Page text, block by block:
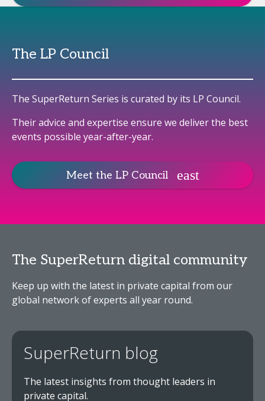
The LP Council
The SuperReturn Series is curated by its LP Council.
Their advice and expertise ensure we deliver the best
events possible year-after-year.
Meet the LP Council
The SuperReturn digital community
Keep up with the latest in private capital from our
global network of experts all year round.
SuperReturn blog
The latest insights from thought leaders in
private capital.